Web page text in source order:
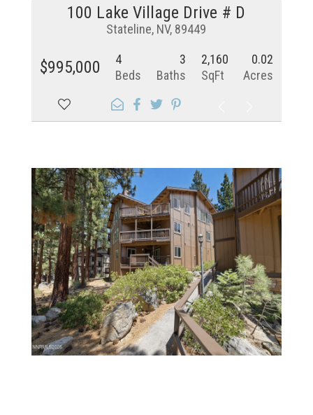
100 Lake Village Drive # D
Stateline, NV, 89449
$995,000
4
Beds
3
Baths
2,160
SqFt
0.02
Acres